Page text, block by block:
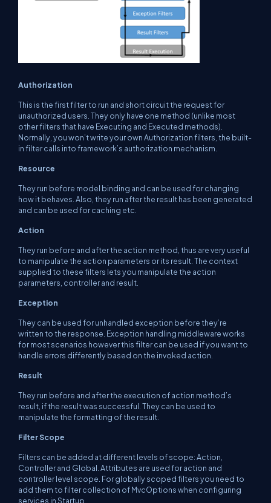
Authorization
This is the first filter to run and short circuit the request for
unauthorized users. They only have one method (unlike most
other filters that have Executing and Executed methods).
Normally, you won’t write your own Authorization filters, the built-
in filter calls into framework’s authorization mechanism.
Resource
They run before model binding and can be used for changing
how it behaves. Also, they run after the result has been generated
and can be used for caching etc.
Action
They run before and after the action method, thus are very useful
to manipulate the action parameters or its result. The context
supplied to these filters lets you manipulate the action
parameters, controller and result.
Exception
They can be used for unhandled exception before they’re
written to the response. Exception handling middleware works
for most scenarios however this filter can be used if you want to
handle errors differently based on the invoked action.
Result
They run before and after the execution of action method’s
result, if the result was successful. They can be used to
manipulate the formatting of the result.
Filter Scope
Filters can be added at different levels of scope: Action,
Controller and Global. Attributes are used for action and
controller level scope. For globally scoped filters you need to
add them to filter collection ofMvcOptionswhen configuring
services inStartup,